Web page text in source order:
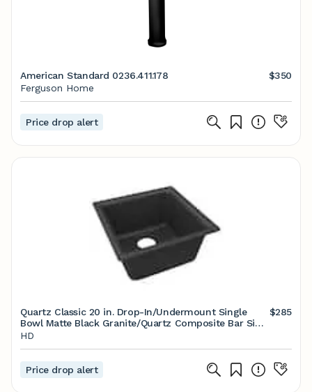
American Standard 0236.411.178
$350
Ferguson Home
Price drop alert
Quartz Classic 20 in. Drop-In/Undermount Single
Bowl Matte Black Granite/Quartz Composite Bar Sink
Only
$285
HD
Price drop alert